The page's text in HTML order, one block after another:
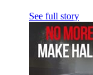
See full story